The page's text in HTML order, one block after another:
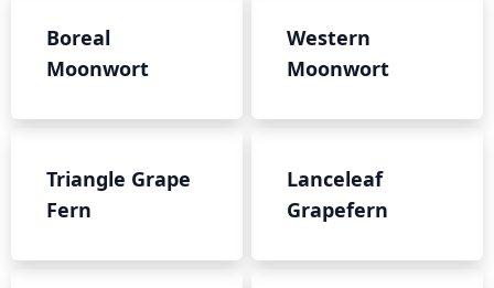
Boreal
Moonwort
Western
Moonwort
Triangle Grape
Fern
Lanceleaf
Grapefern